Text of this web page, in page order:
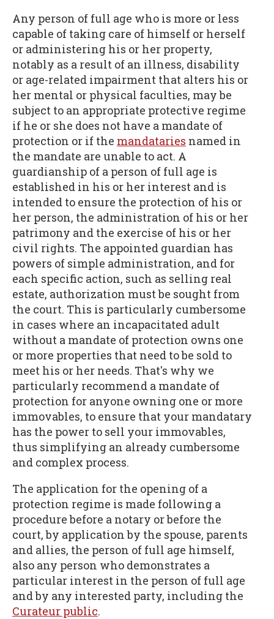
Any person of full age who is more or less
capable of taking care of himself or herself
or administering his or her property,
notably as a result of an illness, disability
or age-related impairment that alters his or
her mental or physical faculties, may be
subject to an appropriate protective regime
if he or she does not have a mandate of
protection or if the mandataries named in
the mandate are unable to act. A
guardianship of a person of full age is
established in his or her interest and is
intended to ensure the protection of his or
her person, the administration of his or her
patrimony and the exercise of his or her
civil rights. The appointed guardian has
powers of simple administration, and for
each specific action, such as selling real
estate, authorization must be sought from
the court. This is particularly cumbersome
in cases where an incapacitated adult
without a mandate of protection owns one
or more properties that need to be sold to
meet his or her needs. That's why we
particularly recommend a mandate of
protection for anyone owning one or more
immovables, to ensure that your mandatary
has the power to sell your immovables,
thus simplifying an already cumbersome
and complex process.
The application for the opening of a
protection regime is made following a
procedure before a notary or before the
court, by application by the spouse, parents
and allies, the person of full age himself,
also any person who demonstrates a
particular interest in the person of full age
and by any interested party, including the
Curateur public.